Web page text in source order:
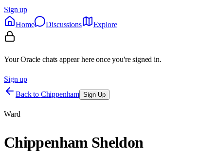
Sign up
Home
Discussions Explore
Your Oracle chats appear here once you're signed in.
Sign up
Back to Chippenham Sign Up
Ward
Chippenham Sheldon